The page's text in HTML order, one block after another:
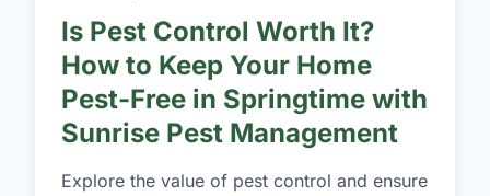
Is Pest Control Worth It?
How to Keep Your Home
Pest-Free in Springtime with
Sunrise Pest Management
Explore the value of pest control and ensure